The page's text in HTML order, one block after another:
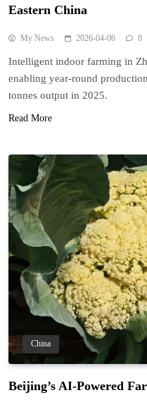
Eastern China
My News 2026-04-06 0
Intelligent indoor farming in
enabling year-round
tonnes output in 2025.
Read More
China
Beijing’s AI-Powered